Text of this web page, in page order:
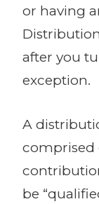
or having
after you
exception.
A
comprised
be